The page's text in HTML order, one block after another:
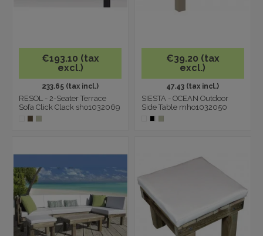
€193.10 (tax
excl.)
233.65 (tax incl.)
RESOL - 2-Seater Terrace
Sofa Click Clack sho1032069
€39.20 (tax
excl.)
47.43 (tax incl.)
SIESTA - OCEAN Outdoor
Side Table mho1032050